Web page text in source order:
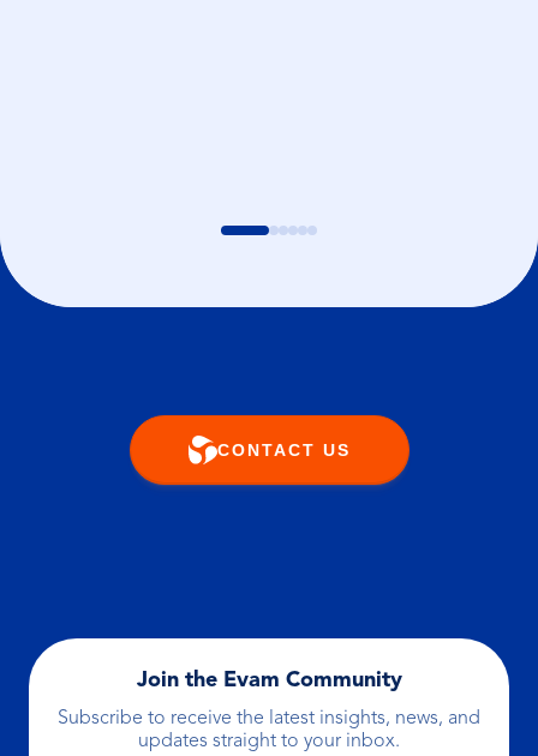
CONTACT US
Join the Evam Community
Subscribe to receive the latest insights, news, and
updates straight to your inbox.